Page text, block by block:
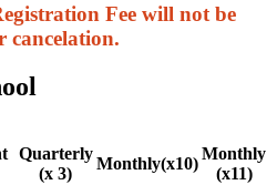
Fee will not be
cancelation.
Quarterly
(x 3)
Monthly(x10)
Monthly
(x11)